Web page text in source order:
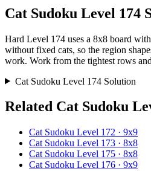
Cat Sudoku Level 174
Hard Level 174 uses a 8x8 board
without fixed cats, so the region
work. Work from the tightest rows
Cat Sudoku Level 174 Solution
Related Cat Sudoku
Cat Sudoku Level 172 · 9x9
Cat Sudoku Level 173 · 8x8
Cat Sudoku Level 175 · 8x8
Cat Sudoku Level 176 · 9x9